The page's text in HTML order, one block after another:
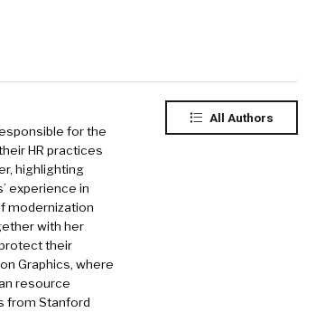
for the
HR practices
highlighting
experience in
modernization
with her
their
Graphics, where
resource
from Stanford
All Authors